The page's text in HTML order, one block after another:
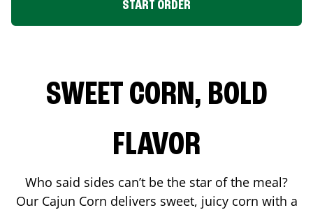
START ORDER
SWEET CORN, BOLD
FLAVOR
Who said sides can’t be the star of the meal?
Our Cajun Corn delivers sweet, juicy corn with a